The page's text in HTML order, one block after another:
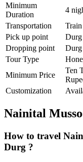
Minimum
Duration
4
Transportation
Pick up point
Durg
Dropping point
Durg
Tour Type
Minimum Price
Ten
Customization
Nainital
How to travel
Durg ?